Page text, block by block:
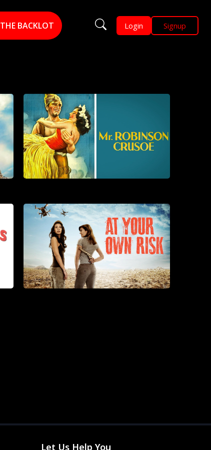
THE BACKLOT Login Signup
Let Us Help You